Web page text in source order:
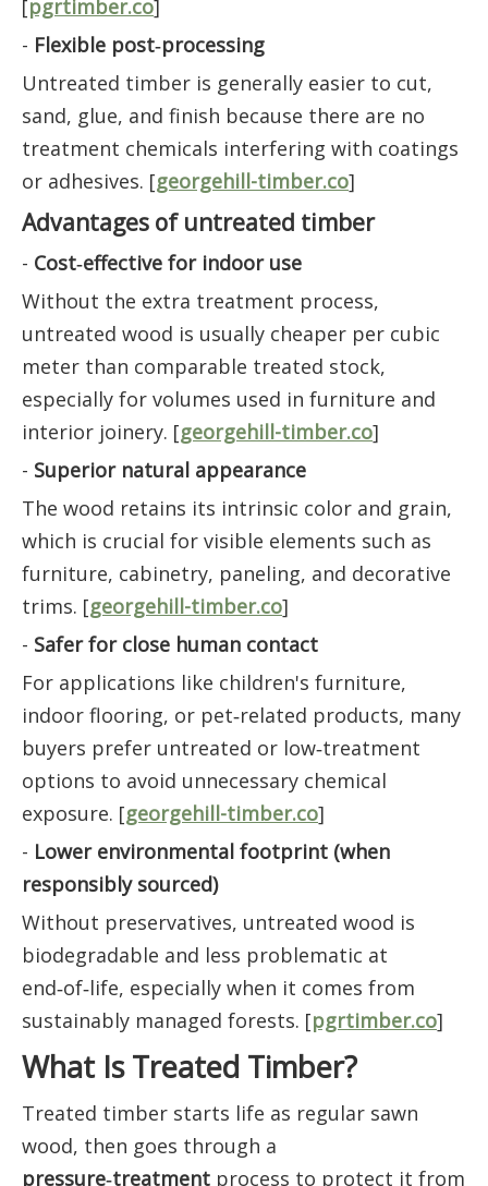
[pgrtimber.co]
- Flexible post‑processing
Untreated timber is generally easier to cut,
sand, glue, and finish because there are no
treatment chemicals interfering with coatings
or adhesives. [georgehill-timber.co]
Advantages of untreated timber
- Cost‑effective for indoor use
Without the extra treatment process,
untreated wood is usually cheaper per cubic
meter than comparable treated stock,
especially for volumes used in furniture and
interior joinery. [georgehill-timber.co]
- Superior natural appearance
The wood retains its intrinsic color and grain,
which is crucial for visible elements such as
furniture, cabinetry, paneling, and decorative
trims. [georgehill-timber.co]
- Safer for close human contact
For applications like children's furniture,
indoor flooring, or pet‑related products, many
buyers prefer untreated or low‑treatment
options to avoid unnecessary chemical
exposure. [georgehill-timber.co]
- Lower environmental footprint (when
responsibly sourced)
Without preservatives, untreated wood is
biodegradable and less problematic at
end‑of‑life, especially when it comes from
sustainably managed forests. [pgrtimber.co]
What Is Treated Timber?
Treated timber starts life as regular sawn
wood, then goes through a
pressure‑treatment process to protect it from